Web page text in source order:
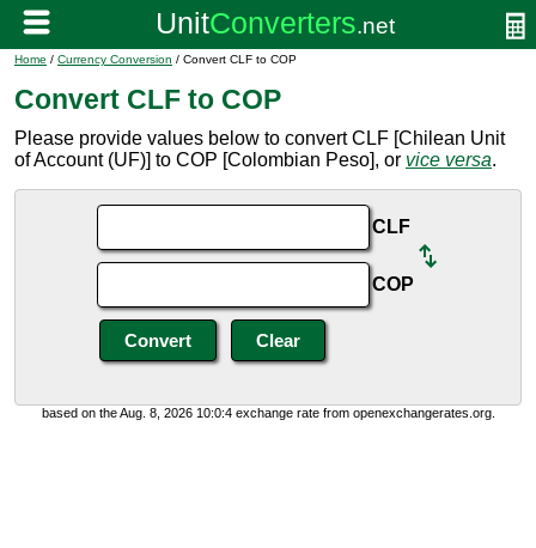
Home / Currency Conversion / Convert CLF to COP
Convert CLF to COP
Please provide values below to convert CLF [Chilean Unit
of Account (UF)] to COP [Colombian Peso], or vice versa.
CLF
COP
based on the Aug. 8, 2026 10:0:4 exchange rate from openexchangerates.org.